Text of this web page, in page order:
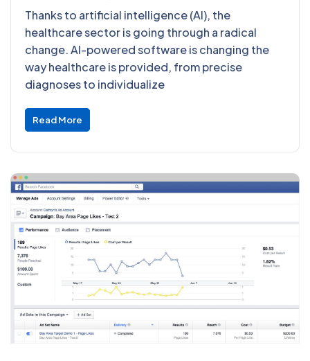
Thanks to artificial intelligence (AI), the
healthcare sector is going through a radical
change. AI-powered software is changing the
way healthcare is provided, from precise
diagnoses to individualize
Read More